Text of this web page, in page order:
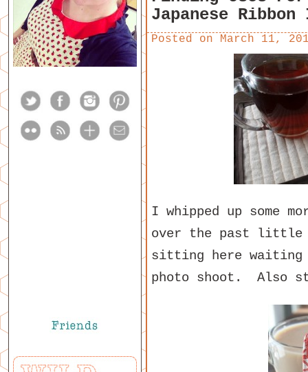
Japanese
Posted on March 11,
I whipped up some
over the past
sitting here waiting
photo shoot. Also